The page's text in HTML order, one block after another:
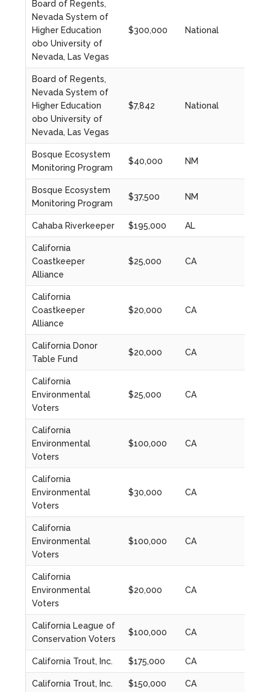
Board of Regents,
Nevada System of
Higher Education
obo University of
Nevada, Las Vegas
$300,000 National
Board of Regents,
Nevada System of
Higher Education
obo University of
Nevada, Las Vegas
$7,842 National
Bosque Ecosystem
Monitoring Program
$40,000 NM
Bosque Ecosystem
Monitoring Program
$37,500 NM
Cahaba Riverkeeper $195,000 AL
California
Coastkeeper
Alliance
$25,000 CA
California
Coastkeeper
Alliance
$20,000 CA
California Donor
Table Fund
$20,000 CA
California
Environmental
Voters
$25,000 CA
California
Environmental
Voters
$100,000 CA
California
Environmental
Voters
$30,000 CA
California
Environmental
Voters
$100,000 CA
California
Environmental
Voters
$20,000 CA
California League of
Conservation Voters
$100,000 CA
California Trout, Inc. $175,000 CA
California Trout, Inc. $150,000 CA